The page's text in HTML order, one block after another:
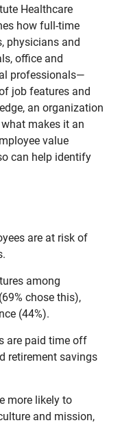
Healthcare
how full-time
physicians and
office and
professionals—
job features and
an organization
makes it an
value
can help identify
are at risk of
among
chose this),
(44%).
are paid time off
retirement savings
more likely to
and mission,